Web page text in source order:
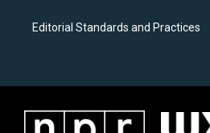
Editorial Standards and Practices